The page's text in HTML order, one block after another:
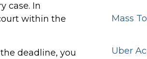
case. In
within the
deadline, you
Mass
Uber